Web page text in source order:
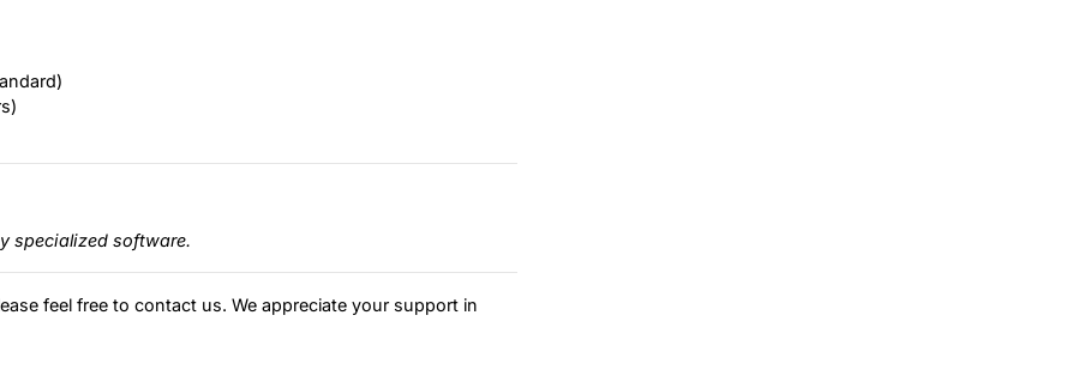
specialized software.
feel free to contact us. We appreciate your support in